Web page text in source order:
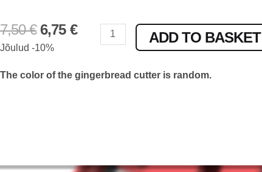
7,50€ 6,75 €
Jõulud -10%
Bowser
ADD TO BASKET
The color of the gingerbread cutter is random.